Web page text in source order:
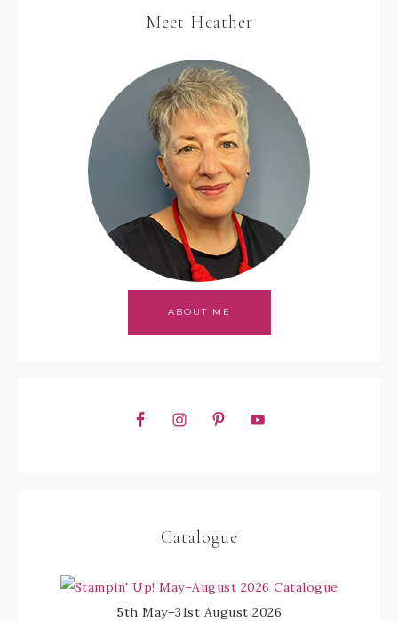
Meet Heather
ABOUT ME
Catalogue
5th May–31st August 2026